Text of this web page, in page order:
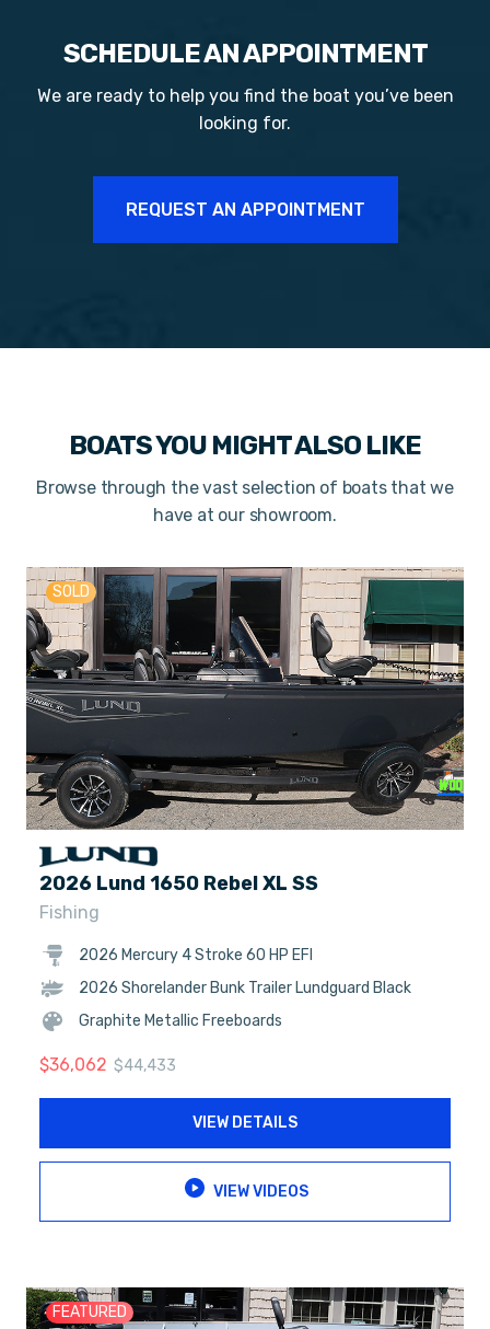
SCHEDULE AN APPOINTMENT
We are ready to help you find the boat you’ve been
looking for.
REQUEST AN APPOINTMENT
BOATS YOU MIGHT ALSO LIKE
Browse through the vast selection of boats that we
have at our showroom.
SOLD
2026 Lund 1650 Rebel XL SS
Fishing
2026 Mercury 4 Stroke 60 HP EFI
2026 Shorelander Bunk Trailer Lundguard Black
Graphite Metallic Freeboards
$36,062 $44,433
VIEW DETAILS
VIEW VIDEOS
FEATURED